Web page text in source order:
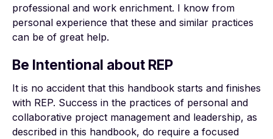
professional and work enrichment. I know from
personal experience that these and similar practices
can be of great help.
Be Intentional about REP
It is no accident that this handbook starts and finishes
with REP. Success in the practices of personal and
collaborative project management and leadership, as
described in this handbook, do require a focused